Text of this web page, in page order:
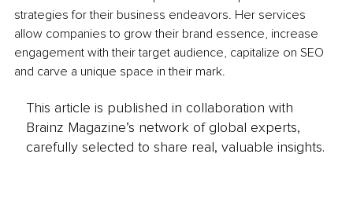
strategies for their business endeavors. Her services
allow companies to grow their brand essence, increase
engagement with their target audience, capitalize on SEO
and carve a unique space in their mark.
This article is published in collaboration with
Brainz Magazine’s network of global experts,
carefully selected to share real, valuable insights.